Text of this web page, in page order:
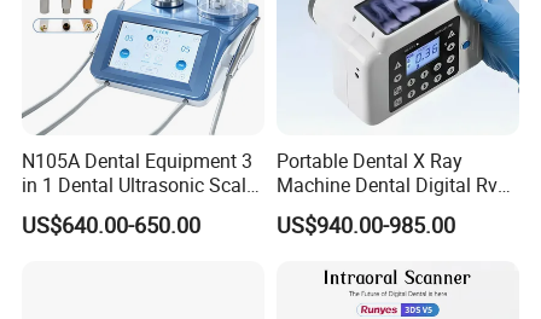
N105A Dental Equipment 3
in 1 Dental Ultrasonic Scaler
and Air Polisher for Dental
Care Scaler+Air
US$640.00-650.00
Portable Dental X Ray
Machine Dental Digital Rvg
Sensor Machine
US$940.00-985.00